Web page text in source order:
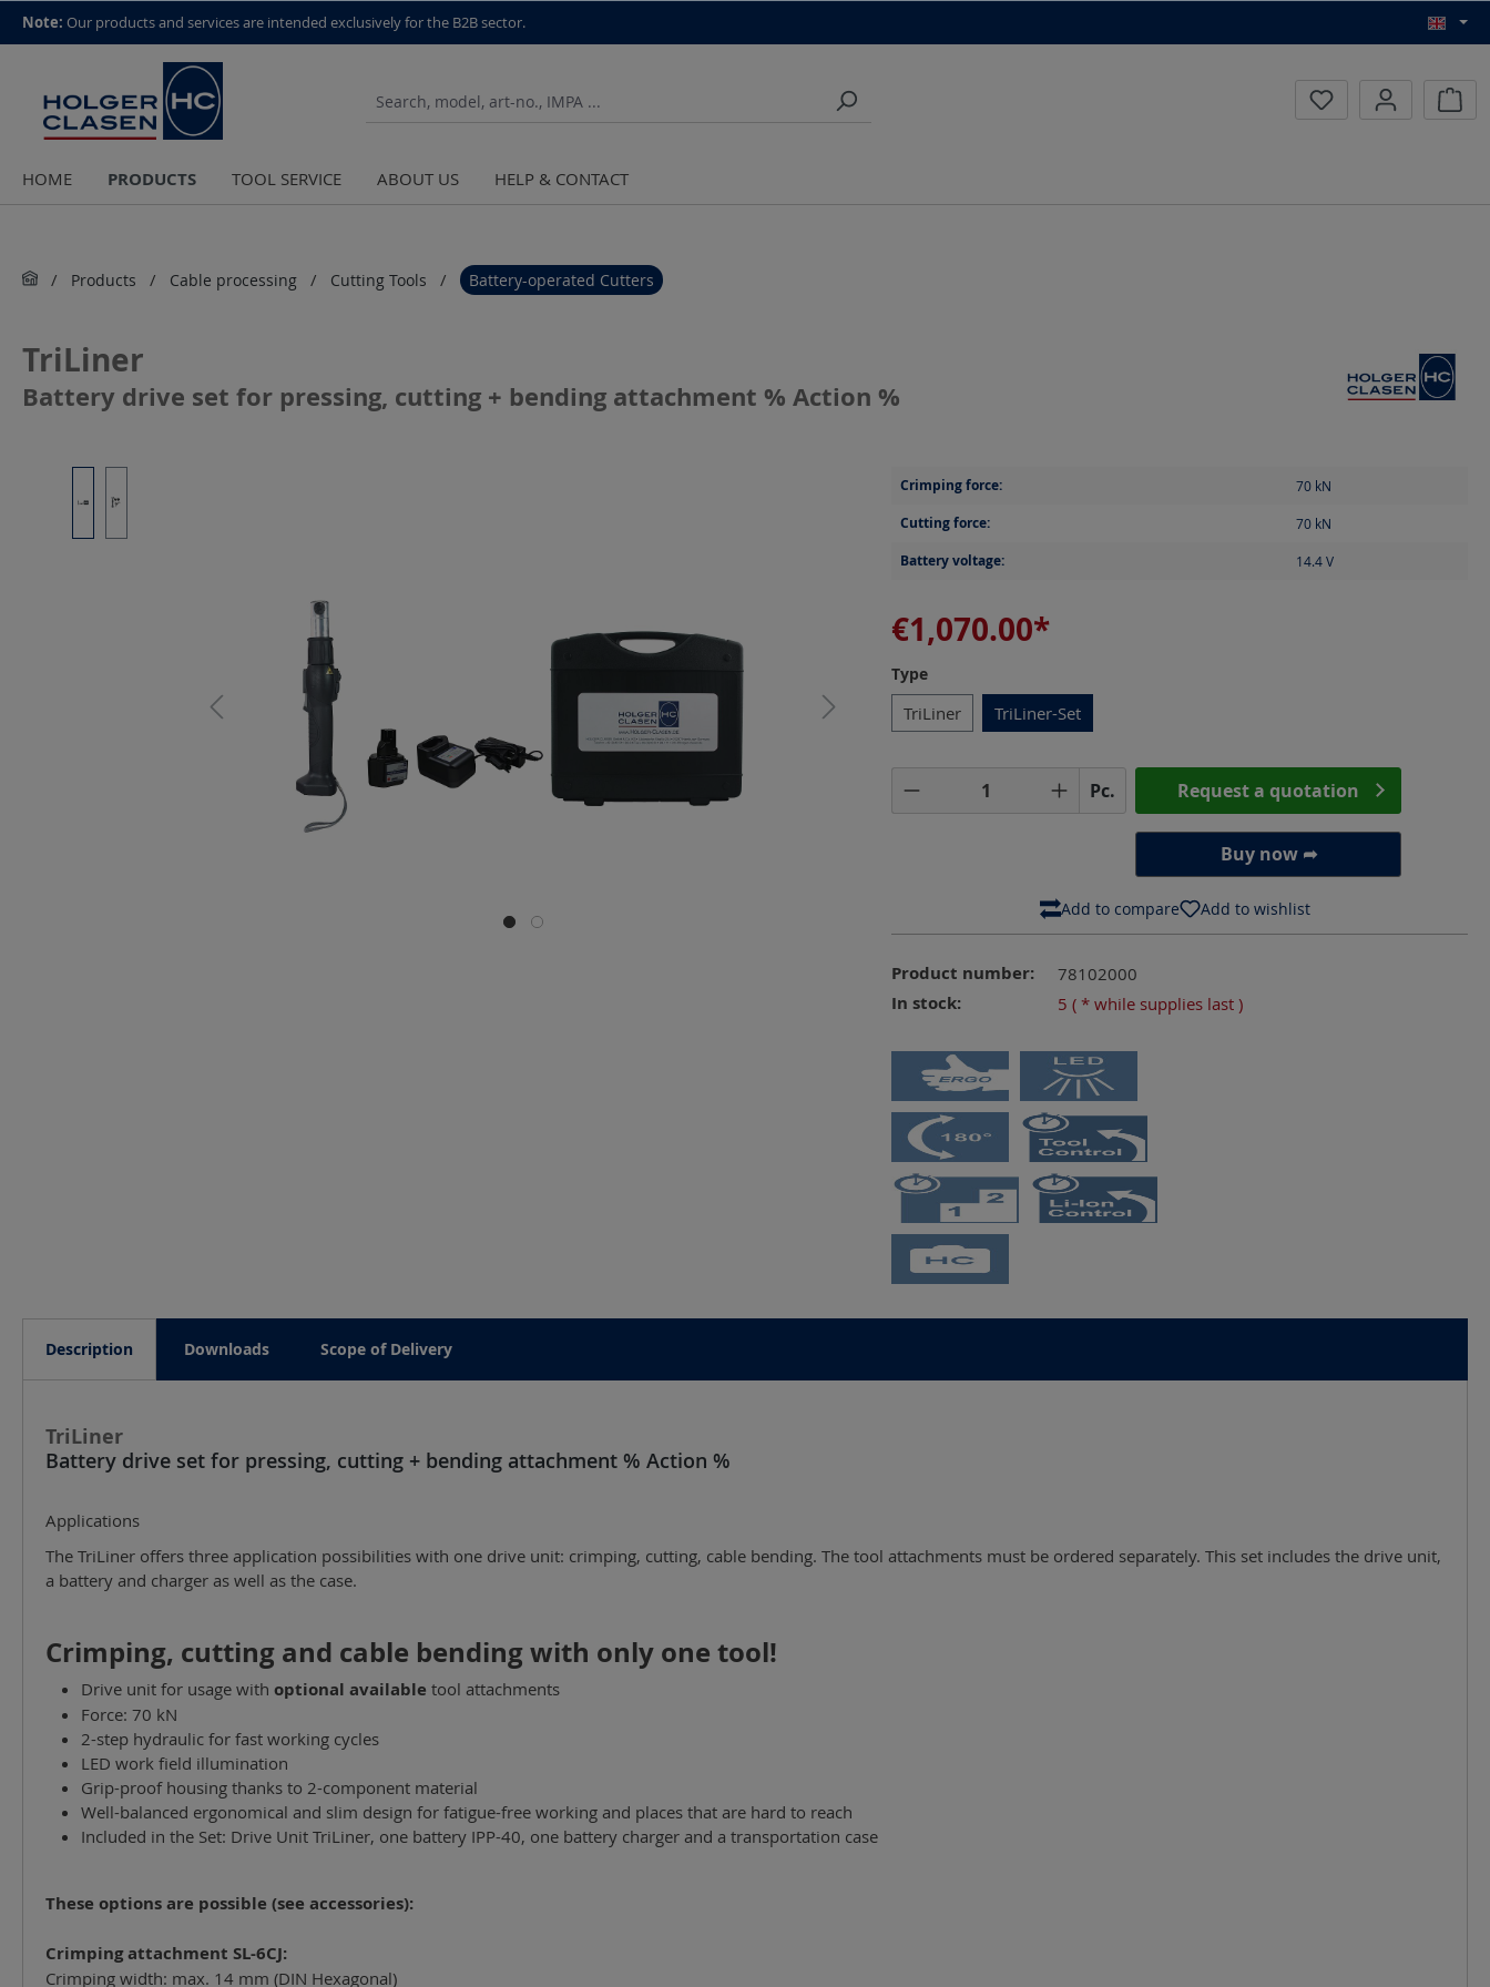
top scroll helper
Note: Our products and services are intended exclusively for the B2B sector.
HOME PRODUCTS TOOL SERVICE ABOUT US HELP & CONTACT
Products Cable processing Cutting Tools Battery-operated Cutters
TriLiner
Battery drive set for pressing, cutting + bending attachment % Action %
€1,070.00*
Crimping force: 70 kN
Cutting force: 70 kN
Battery voltage: 14.4V
Select
Type
TriLiner TriLiner-Set
Product Quantity: Enter the desired amount or
Pc. Request a quotation
Buy now ➦
Add to compare Add to wishlist
Product number: 78102000
In stock: 5 ( * while supplies last )
Description Downloads Scope of Delivery
TriLiner
Battery drive set for pressing, cutting + bending attachment % Action %
Applications
The TriLiner offers three application possibilities with one drive unit: crimping, cutting, cable bending. The tool attachments must be ordered separately. This set includes the drive unit,
a battery and charger as well as the case.
Crimping, cutting and cable bending with only one tool!
Drive unit for usage with optional available tool attachments
Force: 70 kN
2-step hydraulic for fast working cycles
LED work field illumination
Grip-proof housing thanks to 2-component material
Well-balanced ergonomical and slim design for fatigue-free working and places that are hard to reach
Included in the Set: Drive Unit TriLiner, one battery IPP-40, one battery charger and a transportation case
These options are possible (see accessories):
Crimping attachment SL-6CJ:
Crimping width: max. 14 mm (DIN Hexagonal)